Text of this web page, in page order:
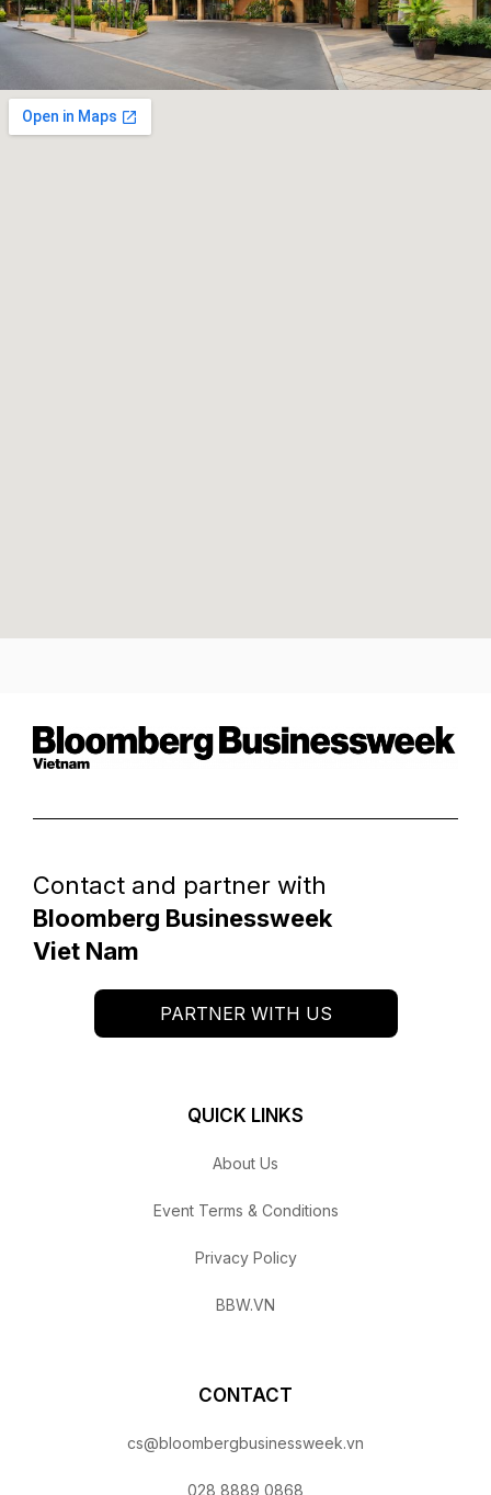
Contact and partner with
Bloomberg Businessweek
Viet Nam
PARTNER WITH US
QUICK LINKS
About Us
Event Terms & Conditions
Privacy Policy
BBW.VN
CONTACT
cs@bloombergbusinessweek.vn
028 8889 0868